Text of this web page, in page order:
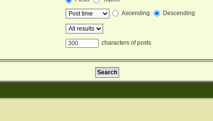
Ascending Descending
characters of posts